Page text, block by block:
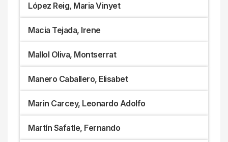
López Reig, Maria Vinyet
Macia Tejada, Irene
Mallol Oliva, Montserrat
Manero Caballero, Elisabet
Marin Carcey, Leonardo Adolfo
Martín Safatle, Fernando